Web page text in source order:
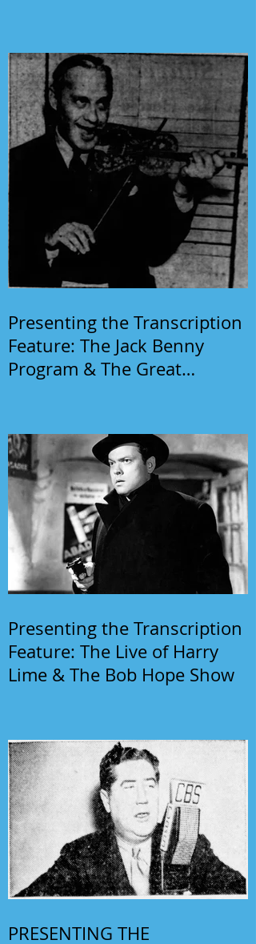
Presenting the Transcription
Feature: The Jack Benny
Program & The Great
Presenting the Transcription
Feature: The Live of Harry
Lime & The Bob Hope Show
PRESENTING THE